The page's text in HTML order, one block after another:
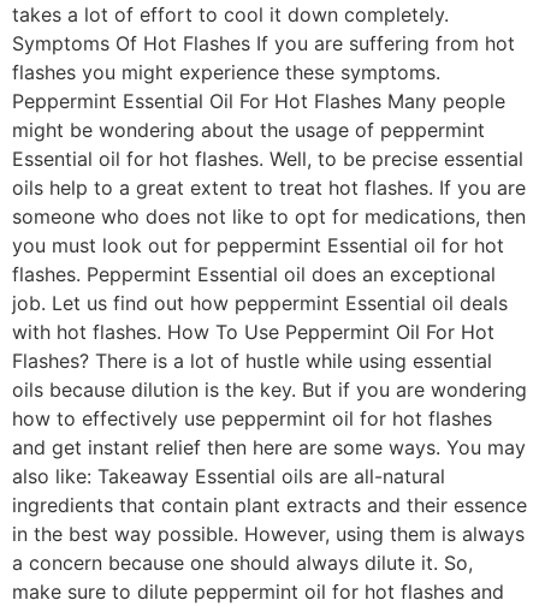
takes a lot of effort to cool it down completely.
Symptoms Of Hot Flashes If you are suffering from hot
flashes you might experience these symptoms.
Peppermint Essential Oil For Hot Flashes Many people
might be wondering about the usage of peppermint
Essential oil for hot flashes. Well, to be precise essential
oils help to a great extent to treat hot flashes. If you are
someone who does not like to opt for medications, then
you must look out for peppermint Essential oil for hot
flashes. Peppermint Essential oil does an exceptional
job. Let us find out how peppermint Essential oil deals
with hot flashes. How To Use Peppermint Oil For Hot
Flashes? There is a lot of hustle while using essential
oils because dilution is the key. But if you are wondering
how to effectively use peppermint oil for hot flashes
and get instant relief then here are some ways. You may
also like: Takeaway Essential oils are all-natural
ingredients that contain plant extracts and their essence
in the best way possible. However, using them is always
a concern because one should always dilute it. So,
make sure to dilute peppermint oil for hot flashes and